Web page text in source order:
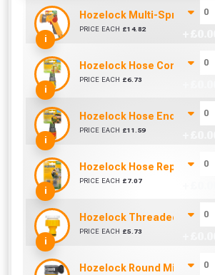
i
Hozelock Multi-Spray Gun
PRICE EACH £14.82
i
Hozelock Hose Connector
PRICE EACH £6.73
i
Hozelock Hose End Aqua
PRICE EACH £11.59
i
Hozelock Hose Repair
PRICE EACH £ 7.07
i
Hozelock Threaded Tap
PRICE EACH £5.73
Hozelock Round Mixer